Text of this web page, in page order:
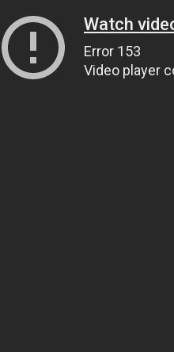
Watch
Error 153
Video player